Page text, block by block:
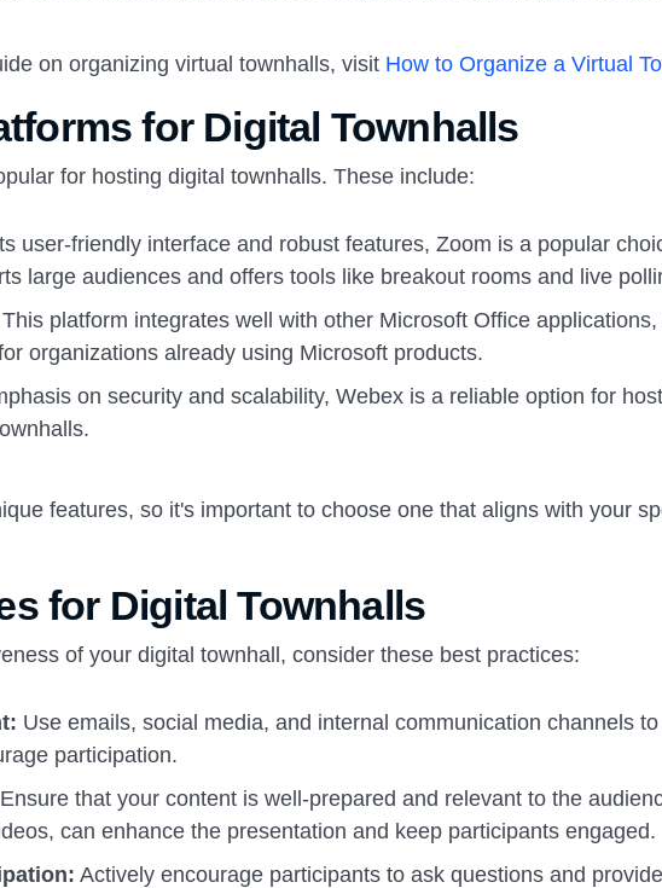
on organizing virtual townhalls, visit How to Organize a Virtual
for Digital Townhalls
for hosting digital townhalls. These include:
user-friendly interface and robust features, Zoom is a popular
large audiences and offers tools like breakout rooms and live
This platform integrates well with other Microsoft Office
organizations already using Microsoft products.
on security and scalability, Webex is a reliable option for
features, so it's important to choose one that aligns with your
for Digital Townhalls
of your digital townhall, consider these best practices:
Use emails, social media, and internal communication channels
participation.
Ensure that your content is well-prepared and relevant to the
can enhance the presentation and keep participants engaged.
Actively encourage participants to ask questions and